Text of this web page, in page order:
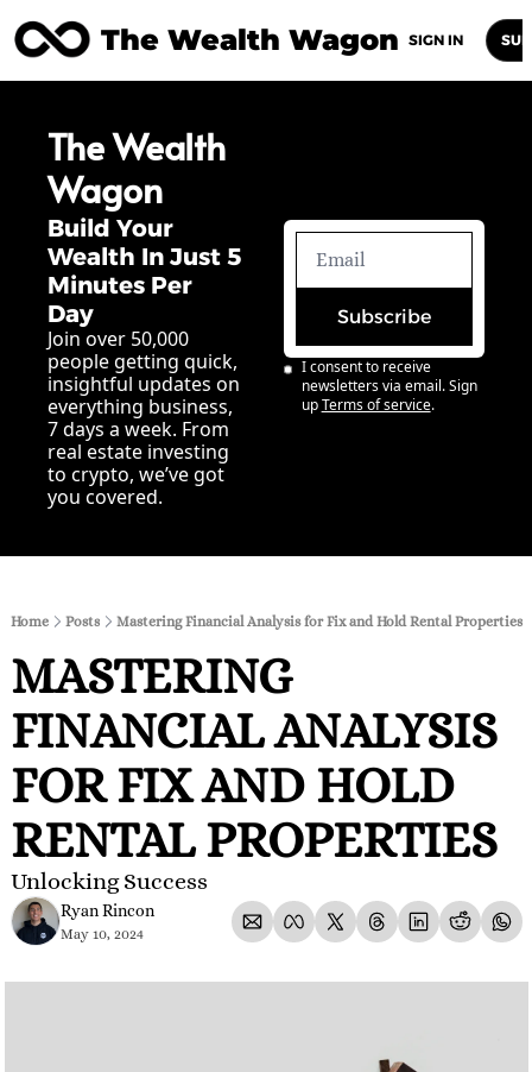
The Wealth Wagon
Posts Archive Newsletters
SIGN IN
The Wealth
Wagon
Build Your
Wealth In Just 5
Minutes Per
Day
Join over 50,000
people getting quick,
insightful updates on
everything business,
7 days a week. From
real estate investing
to crypto, we’ve got
you covered.
Subscribe
I consent to receive
newsletters via email. Sign
up Terms of service.
Home Posts Mastering Financial Analysis for Fix and Hold Rental Properties
MASTERING
FINANCIAL ANALYSIS
FOR FIX AND HOLD
RENTAL PROPERTIES
Unlocking Success
Ryan Rincon
May 10, 2024